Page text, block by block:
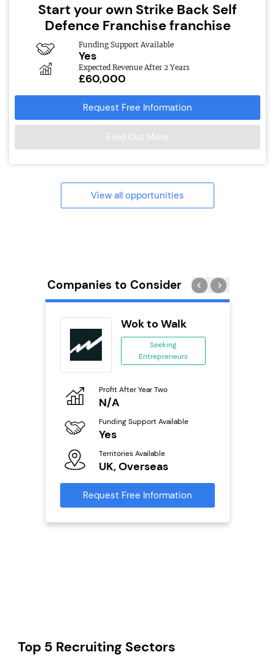
Start your own Strike Back Self
Defence Franchise franchise
Funding Support Available
Yes
Expected Revenue After 2 Years
£60,000
Request Free Information
Find Out More
View all opportunities
Companies to Consider
Wok to Walk
Seeking
Entrepreneurs
Profit After Year Two
N/A
Funding Support Available
Yes
Territories Available
UK, Overseas
Request Free Information
Top 5 Recruiting Sectors